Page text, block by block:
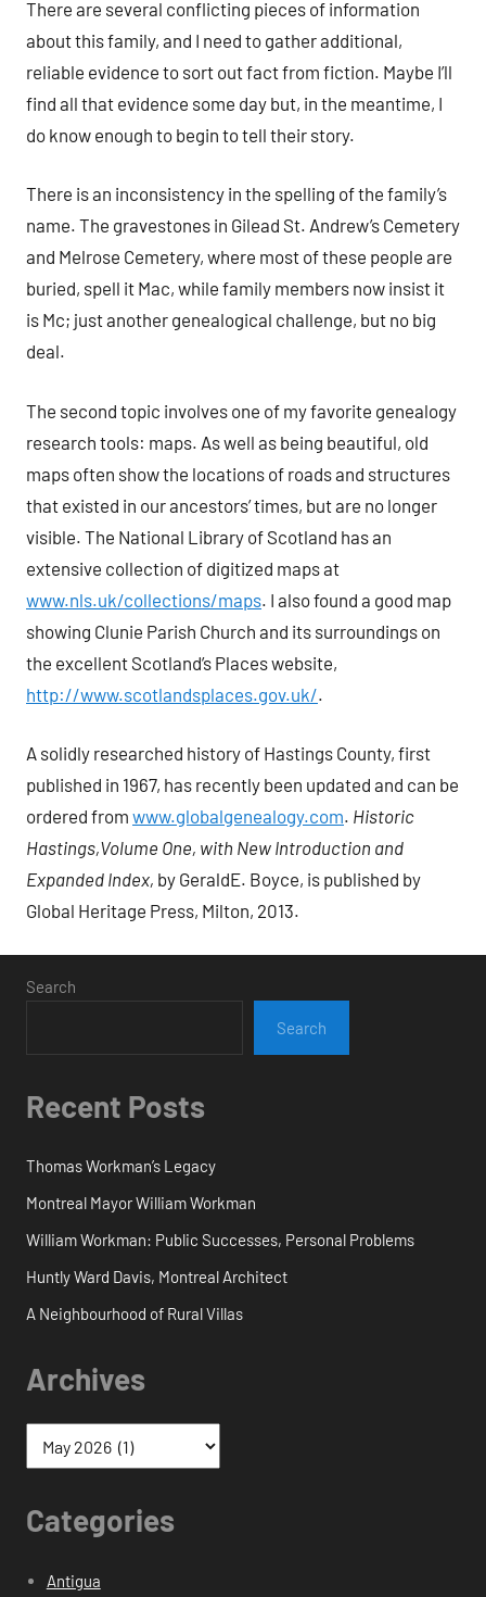
There are several conflicting pieces of information
about this family, and I need to gather additional,
reliable evidence to sort out fact from fiction. Maybe I’ll
find all that evidence some day but, in the meantime, I
do know enough to begin to tell their story.
There is an inconsistency in the spelling of the family’s
name. The gravestones in Gilead St. Andrew’s Cemetery
and Melrose Cemetery, where most of these people are
buried, spell it Mac, while family members now insist it
is Mc; just another genealogical challenge, but no big
deal.
The second topic involves one of my favorite genealogy
research tools: maps. As well as being beautiful, old
maps often show the locations of roads and structures
that existed in our ancestors’ times, but are no longer
visible. The National Library of Scotland has an
extensive collection of digitized maps at
www.nls.uk/collections/maps. I also found a good map
showing Clunie Parish Church and its surroundings on
the excellent Scotland’s Places website,
http://www.scotlandsplaces.gov.uk/.
A solidly researched history of Hastings County, first
published in 1967, has recently been updated and can be
ordered from www.globalgenealogy.com. Historic
Hastings,Volume One, with New Introduction and
Expanded Index, by GeraldE. Boyce, is published by
Global Heritage Press, Milton, 2013.
Search
Search
Recent Posts
Thomas Workman’s Legacy
Montreal Mayor William Workman
William Workman: Public Successes, Personal Problems
Huntly Ward Davis, Montreal Architect
A Neighbourhood of Rural Villas
Archives
Categories
Antigua